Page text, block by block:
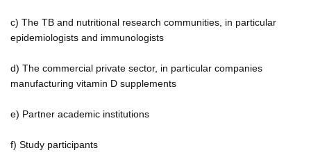
c) The TB and nutritional research communities, in particular
epidemiologists and immunologists
d) The commercial private sector, in particular companies
manufacturing vitamin D supplements
e) Partner academic institutions
f) Study participants